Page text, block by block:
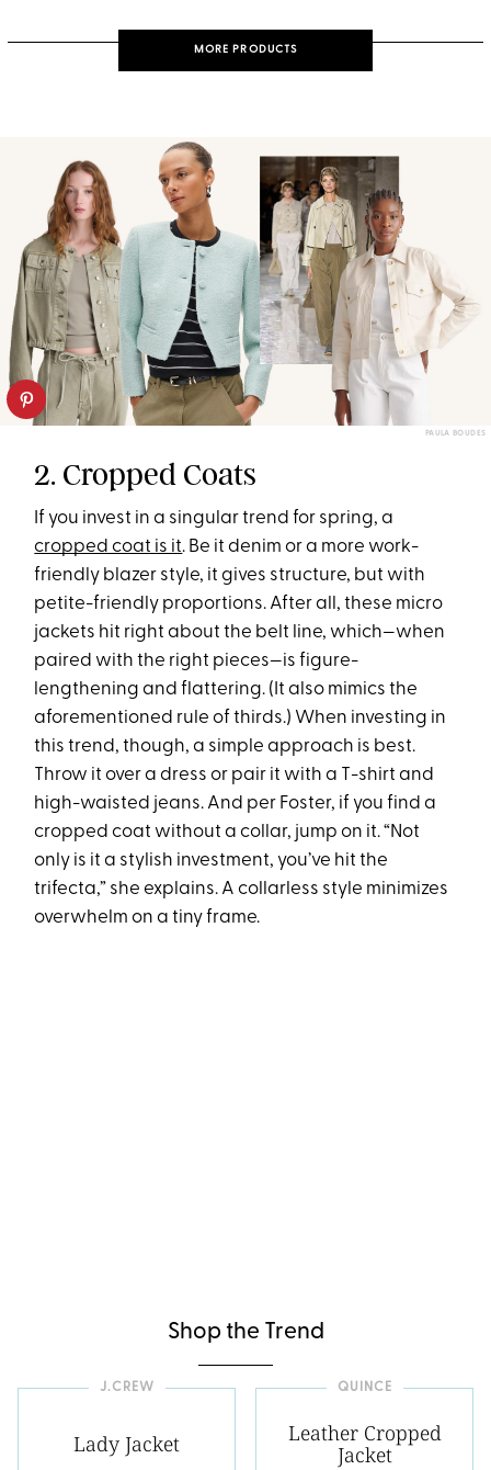
MORE PRODUCTS
PAULA BOUDES
2. Cropped Coats
If you invest in a singular trend for spring, a
cropped coat is it. Be it denim or a more work-
friendly blazer style, it gives structure, but with
petite-friendly proportions. After all, these micro
jackets hit right about the belt line, which—when
paired with the right pieces—is figure-
lengthening and flattering. (It also mimics the
aforementioned rule of thirds.) When investing in
this trend, though, a simple approach is best.
Throw it over a dress or pair it with a T-shirt and
high-waisted jeans. And per Foster, if you find a
cropped coat without a collar, jump on it. “Not
only is it a stylish investment, you’ve hit the
trifecta,” she explains. A collarless style minimizes
overwhelm on a tiny frame.
Shop the Trend
J.CREW
Lady Jacket
QUINCE
Leather Cropped
Jacket